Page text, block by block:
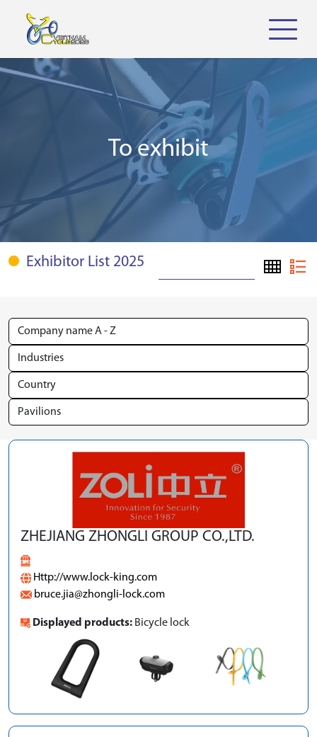
To exhibit
Exhibitor List 2025
ZHEJIANG ZHONGLI GROUP CO.,LTD.
Http://www.lock-king.com
bruce.jia@zhongli-lock.com
Displayed products: Bicycle lock